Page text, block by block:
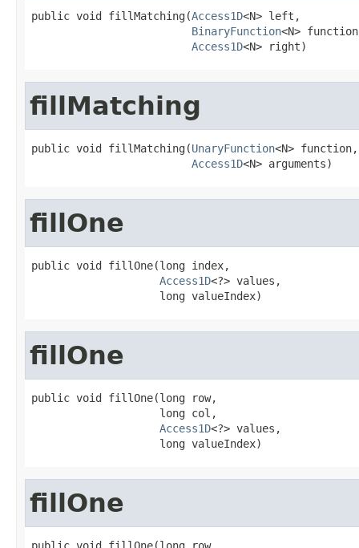
public void fillMatching(Access1D<N> left,
BinaryFunction<N>
Access1D<N> right)
fillMatching
public void fillMatching(UnaryFunction<N> function,
Access1D<N> arguments)
fillOne
public void fillOne(long index,
Access1D<?> values,
                    long valueIndex)
fillOne
public void fillOne(long row,
                    long col,
Access1D<?> values,
                    long valueIndex)
fillOne
public void fillOne(long row,